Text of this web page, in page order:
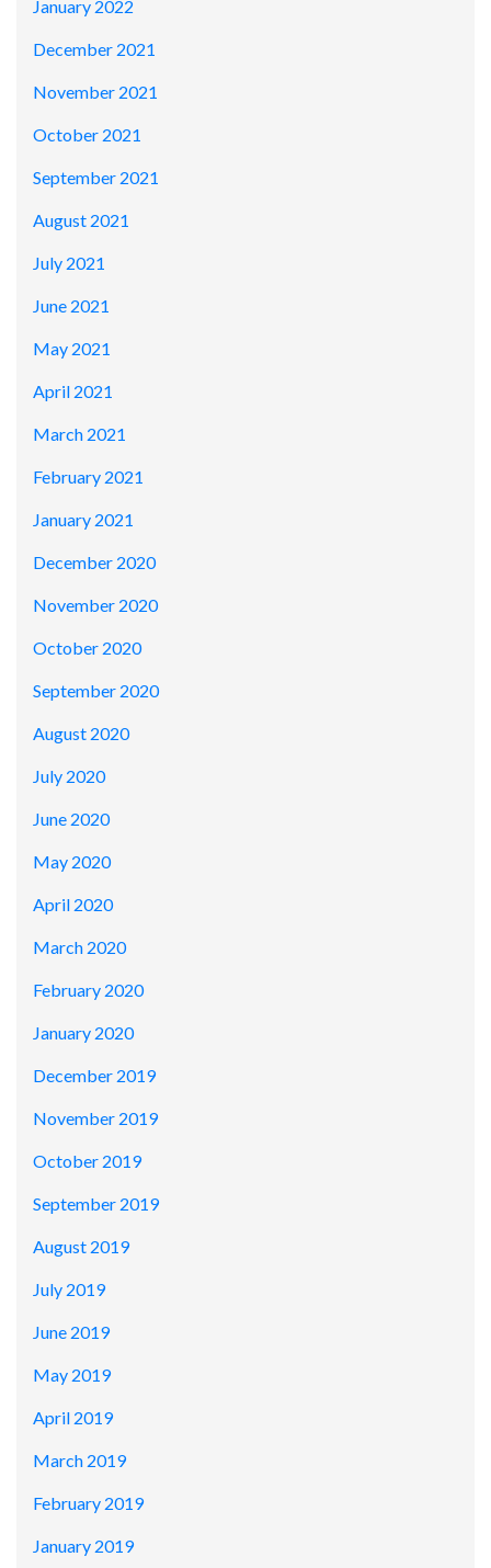
January 2022
December 2021
November 2021
October 2021
September 2021
August 2021
July 2021
June 2021
May 2021
April 2021
March 2021
February 2021
January 2021
December 2020
November 2020
October 2020
September 2020
August 2020
July 2020
June 2020
May 2020
April 2020
March 2020
February 2020
January 2020
December 2019
November 2019
October 2019
September 2019
August 2019
July 2019
June 2019
May 2019
April 2019
March 2019
February 2019
January 2019